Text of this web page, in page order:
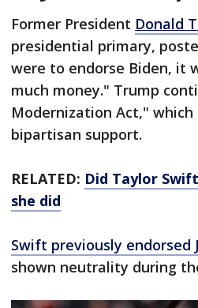
Former President Donald
presidential primary,
were to endorse Biden, it
much money." Trump
Modernization Act,"
bipartisan support.
RELATED: Did Taylor
she did
Swift previously endorsed
shown neutrality during